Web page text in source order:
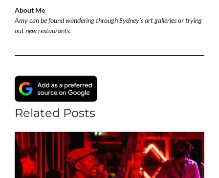
About Me
Amy can be found wandering through Sydney's art galleries or trying
out new restaurants.
Related Posts